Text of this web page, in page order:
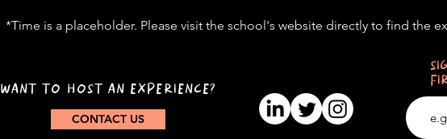
*Time is a placeholder. Please visit the school's website directly to find the
WANT TO HOST AN EXPERIENCE?
CONTACT US